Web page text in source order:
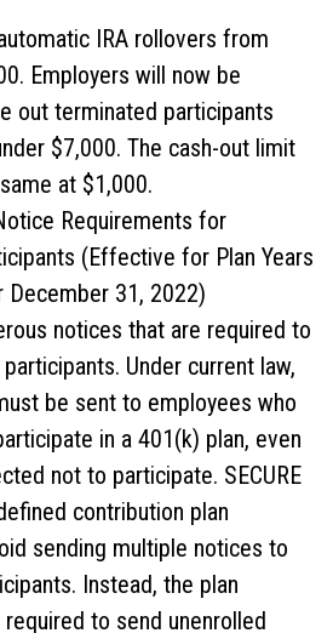
IRA rollovers from
Employers will now be
out terminated participants
$7,000. The cash-out limit
at $1,000.
Requirements for
(Effective for Plan Years
December 31, 2022)
notices that are required to
Under current law,
be sent to employees who
in a 401(k) plan, even
not to participate. SECURE
contribution plan
sending multiple notices to
Instead, the plan
to send unenrolled